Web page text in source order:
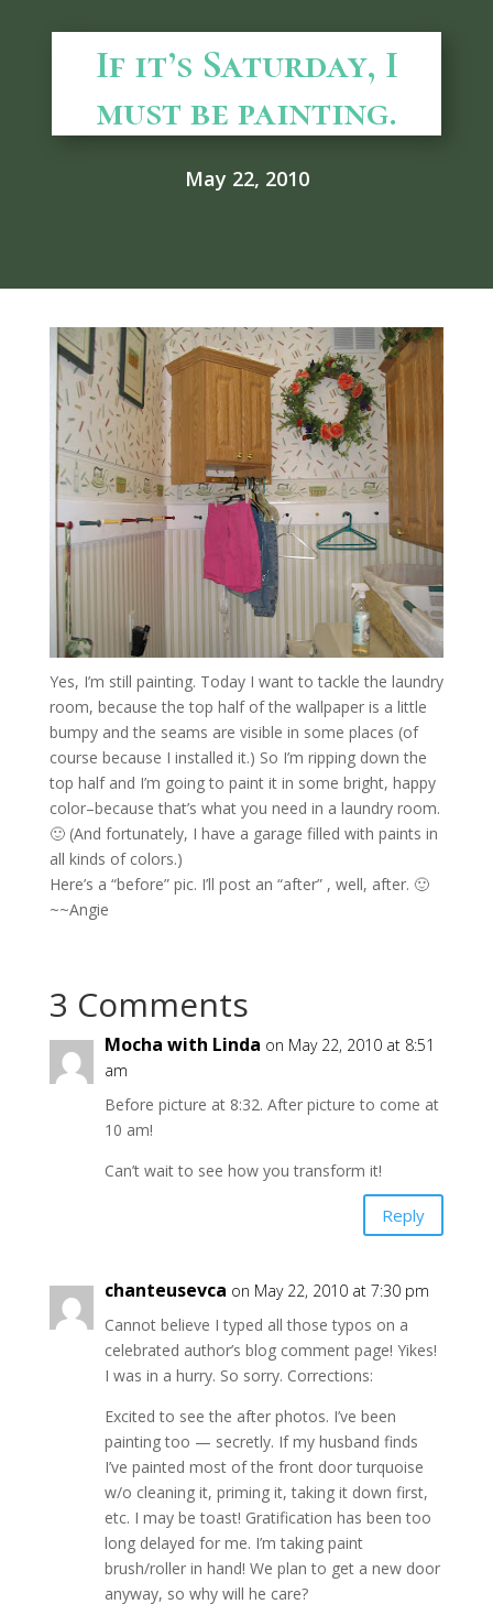
If it’s Saturday, I
must be painting.
May 22, 2010
Yes, I’m still painting. Today I want to tackle the laundry
room, because the top half of the wallpaper is a little
bumpy and the seams are visible in some places (of
course because I installed it.) So I’m ripping down the
top half and I’m going to paint it in some bright, happy
color–because that’s what you need in a laundry room.
🙂 (And fortunately, I have a garage filled with paints in
all kinds of colors.)
Here’s a “before” pic. I’ll post an “after” , well, after. 🙂
~~Angie
3 Comments
Mocha with Linda on May 22, 2010 at 8:51
am
Before picture at 8:32. After picture to come at
10 am!
Can’t wait to see how you transform it!
Reply
chanteusevca on May 22, 2010 at 7:30 pm
Cannot believe I typed all those typos on a
celebrated author’s blog comment page! Yikes!
I was in a hurry. So sorry. Corrections:
Excited to see the after photos. I’ve been
painting too — secretly. If my husband finds
I’ve painted most of the front door turquoise
w/o cleaning it, priming it, taking it down first,
etc. I may be toast! Gratification has been too
long delayed for me. I’m taking paint
brush/roller in hand! We plan to get a new door
anyway, so why will he care?